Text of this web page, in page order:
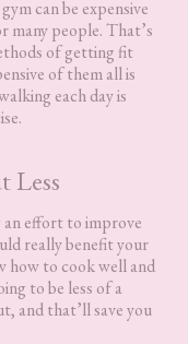
can be expensive
many people. That’s
of getting fit
of them all is
each day is
Less
effort to improve
really benefit your
how to cook well and
to be less of a
and that’ll save you